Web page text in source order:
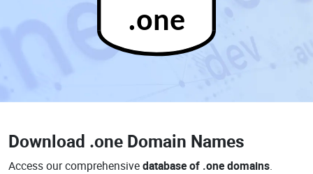
.one
Download .one Domain Names
Access our comprehensivedatabase of .one domains.